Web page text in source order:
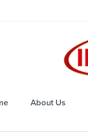
About Us